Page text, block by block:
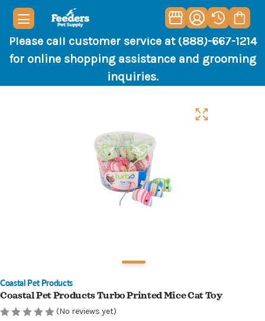
Please call customer service at (888)-667-1214
for online shopping assistance and grooming
inquiries.
Coastal Pet Products
Coastal Pet Products Turbo Printed Mice Cat Toy
(No reviews yet)